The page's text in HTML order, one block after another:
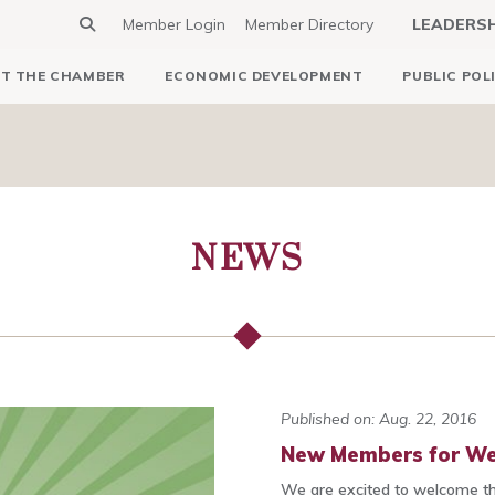
Member Login Member Directory
THE CHAMBER ECONOMIC DEVELOPMENT PUBLIC
NEWS
Published on: Aug. 22, 2016
New Members for
We are excited to welcome